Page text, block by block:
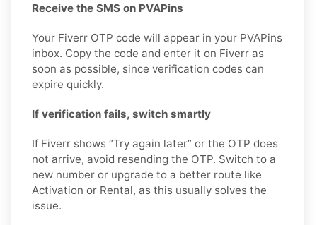
Receive the SMS on PVAPins
Your Fiverr OTP code will appear in your PVAPins
inbox. Copy the code and enter it on Fiverr as
soon as possible, since verification codes can
expire quickly.
If verification fails, switch smartly
If Fiverr shows “Try again later” or the OTP does
not arrive, avoid resending the OTP. Switch to a
new number or upgrade to a better route like
Activation or Rental, as this usually solves the
issue.